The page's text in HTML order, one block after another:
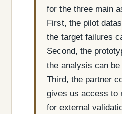
for the three main
First, the pilot
the target failures
Second, the
the analysis can be
Third, the partner
gives us access to
for external